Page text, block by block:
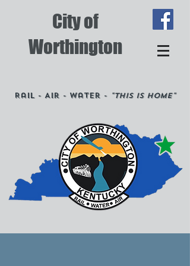
City of
Worthington
Rail - Air - Water - "This is Home"